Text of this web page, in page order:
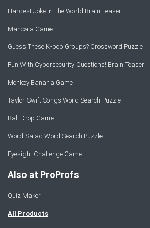
Hardest Joke In The World Brain Teaser
Mancala Game
Guess These K-pop Groups? Crossword Puzzle
Fun With Cybersecurity Questions! Brain Teaser
Monkey Banana Game
Taylor Swift Songs Word Search Puzzle
Ball Drop Game
Word Salad Word Search Puzzle
Eyesight Challenge Game
Also at ProProfs
Quiz Maker
All Products